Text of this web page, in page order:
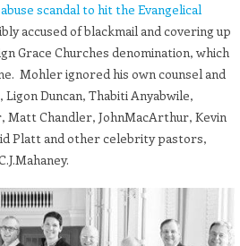
scandal to hit the Evangelical
accused of blackmail and covering up
Grace Churches denomination, which
Mohler ignored his own counsel and
Duncan, Thabiti Anyabwile,
Matt Chandler, JohnMacArthur, Kevin
Platt and other celebrity pastors,